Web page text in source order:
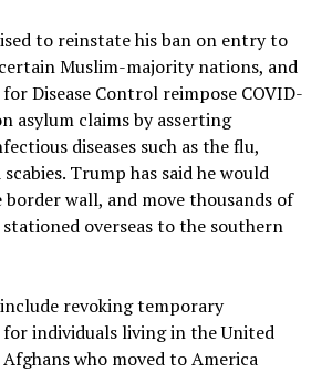
to reinstate his ban on entry to
Muslim-majority nations, and
Disease Control reimpose COVID-
asylum claims by asserting
diseases such as the flu,
Trump has said he would
wall, and move thousands of
overseas to the southern
revoking temporary
individuals living in the United
who moved to America